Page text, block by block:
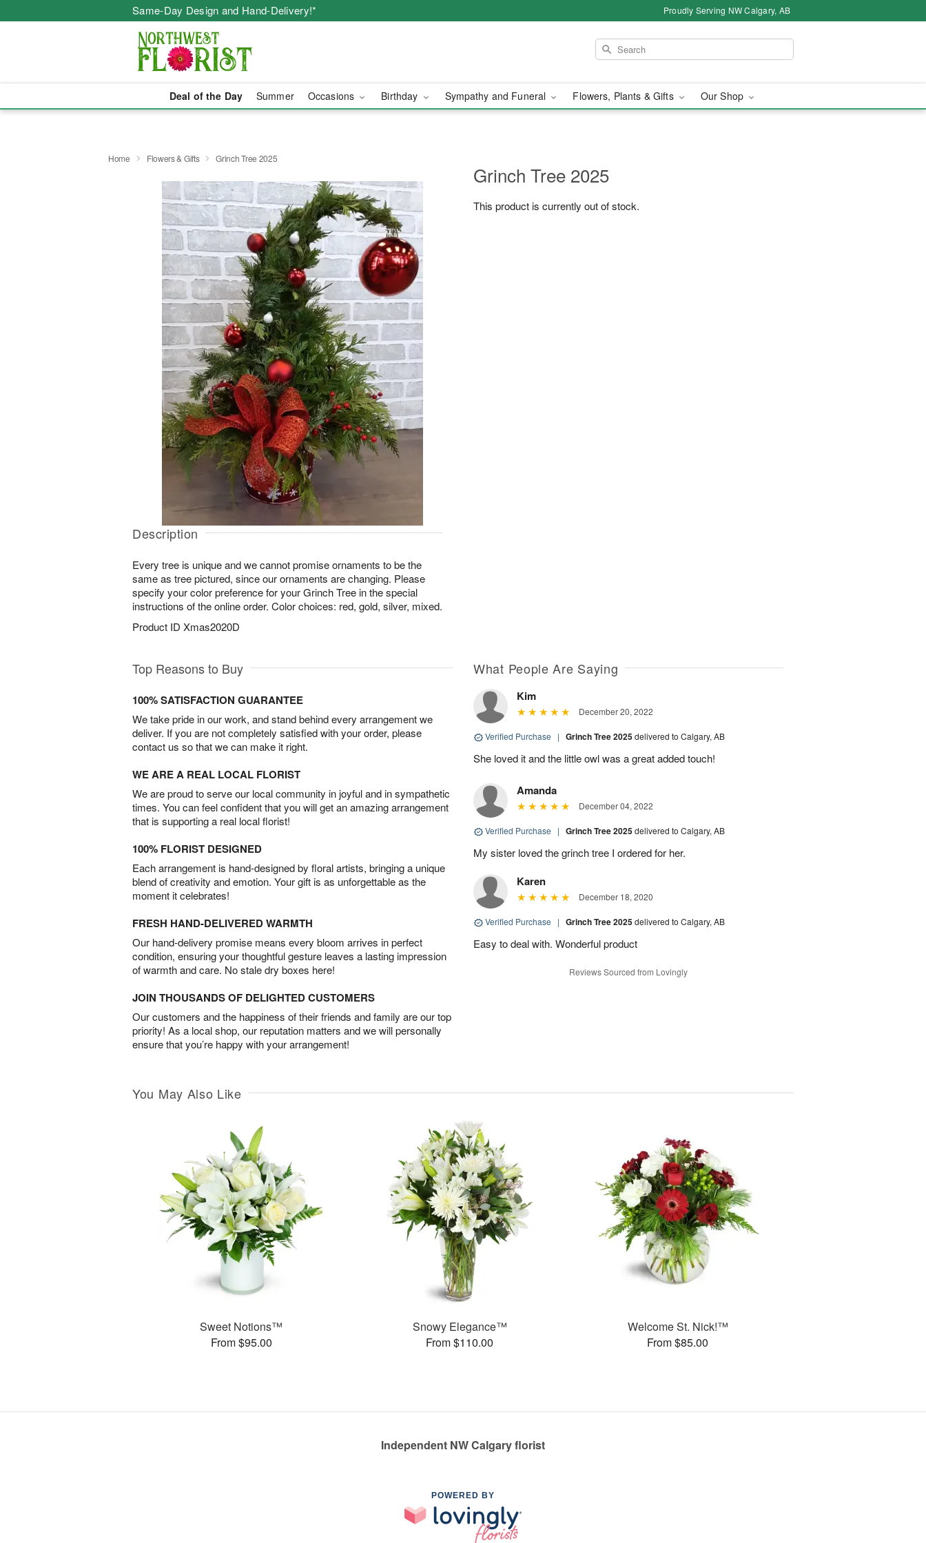
Same-Day Design and Hand-Delivery!* Proudly Serving NW Calgary, AB
Deal of the Day Summer Occasions Birthday Sympathy and Funeral Flowers, Plants & Gifts Our Shop
Home Flowers & Gifts Grinch Tree 2025
Description
Every tree is unique and we cannot promise ornaments to be the
same as tree pictured, since our ornaments are changing. Please
specify your color preference for your Grinch Tree in the special
instructions of the online order. Color choices: red, gold, silver, mixed.
Product ID Xmas2020D
Grinch Tree 2025
This product is currently out of stock.
Top Reasons to Buy
100% SATISFACTION GUARANTEE
We take pride in our work, and stand behind every arrangement we
deliver. If you are not completely satisfied with your order, please
contact us so that we can make it right.
WE ARE A REAL LOCAL FLORIST
We are proud to serve our local community in joyful and in sympathetic
times. You can feel confident that you will get an amazing arrangement
that is supporting a real local florist!
100% FLORIST DESIGNED
Each arrangement is hand-designed by floral artists, bringing a unique
blend of creativity and emotion. Your gift is as unforgettable as the
moment it celebrates!
FRESH HAND-DELIVERED WARMTH
Our hand-delivery promise means every bloom arrives in perfect
condition, ensuring your thoughtful gesture leaves a lasting impression
of warmth and care. No stale dry boxes here!
JOIN THOUSANDS OF DELIGHTED CUSTOMERS
Our customers and the happiness of their friends and family are our top
priority! As a local shop, our reputation matters and we will personally
ensure that you’re happy with your arrangement!
What People Are Saying
Kim
December 20, 2022
Verified Purchase | Grinch Tree 2025delivered to Calgary, AB
She loved it and the little owl was a great added touch!
Amanda
December 04, 2022
Verified Purchase | Grinch Tree 2025delivered to Calgary, AB
My sister loved the grinch tree I ordered for her.
Karen
December 18, 2020
Verified Purchase | Grinch Tree 2025delivered to Calgary, AB
Easy to deal with. Wonderful product
Reviews Sourced from Lovingly
You May Also Like
Sweet Notions™
From $95.00
Snowy Elegance™
From $110.00
Welcome St. Nick!™
From $85.00
Independent NW Calgary florist
POWERED BY